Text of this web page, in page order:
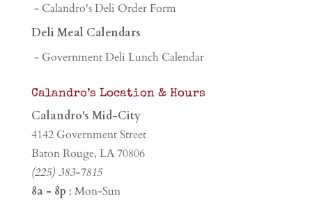
- Calandro's Deli Order Form
Deli Meal Calendars
- Government Deli Lunch Calendar
Calandro’s Location & Hours
Calandro's Mid-City
4142 Government Street
Baton Rouge, LA 70806
(225) 383-7815
8a - 8p : Mon-Sun